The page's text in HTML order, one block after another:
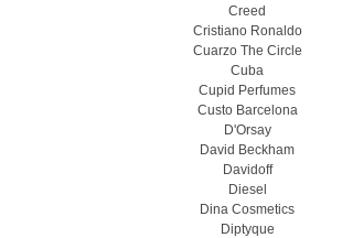
Creed
Cristiano Ronaldo
Cuarzo The Circle
Cuba
Cupid Perfumes
Custo Barcelona
D'Orsay
David Beckham
Davidoff
Diesel
Dina Cosmetics
Diptyque